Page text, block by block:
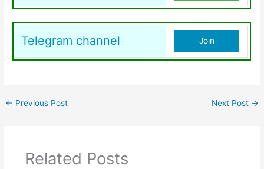
Telegram channel Join
← Previous Post Next Post →
Related Posts